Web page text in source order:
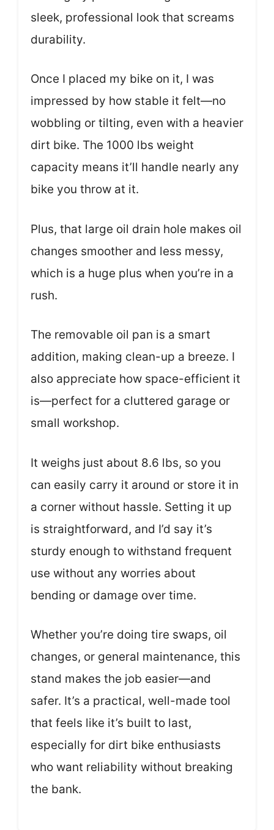
sleek, professional look that screams
durability.
Once I placed my bike on it, I was
impressed by how stable it felt—no
wobbling or tilting, even with a heavier
dirt bike. The 1000 lbs weight
capacity means it’ll handle nearly any
bike you throw at it.
Plus, that large oil drain hole makes oil
changes smoother and less messy,
which is a huge plus when you’re in a
rush.
The removable oil pan is a smart
addition, making clean-up a breeze. I
also appreciate how space-efficient it
is—perfect for a cluttered garage or
small workshop.
It weighs just about 8.6 lbs, so you
can easily carry it around or store it in
a corner without hassle. Setting it up
is straightforward, and I’d say it’s
sturdy enough to withstand frequent
use without any worries about
bending or damage over time.
Whether you’re doing tire swaps, oil
changes, or general maintenance, this
stand makes the job easier—and
safer. It’s a practical, well-made tool
that feels like it’s built to last,
especially for dirt bike enthusiasts
who want reliability without breaking
the bank.